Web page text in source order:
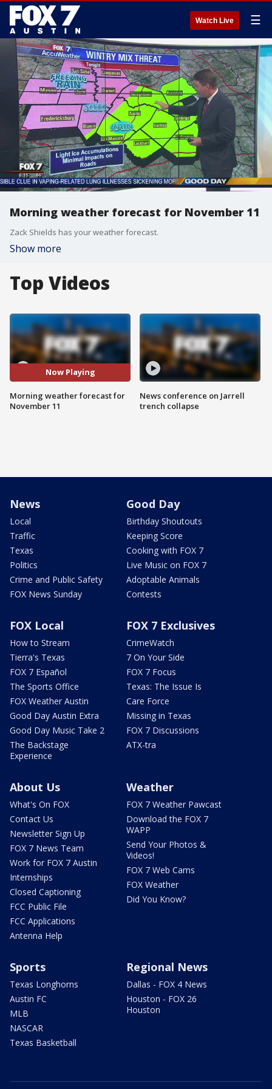
Watch Live ☰
Morning weather forecast for November 11
Zack Shields has your weather forecast.
Show more
Top Videos
Now Playing
Morning weather forecast for
November 11
News conference on Jarrell
trench collapse
News
Local
Traffic
Texas
Politics
Crime and Public Safety
FOX News Sunday
Good Day
Birthday Shoutouts
Keeping Score
Cooking with FOX 7
Live Music on FOX 7
Adoptable Animals
Contests
FOX Local
How to Stream
Tierra's Texas
FOX 7 Español
The Sports Office
FOX Weather Austin
Good Day Austin Extra
Good Day Music Take 2
The Backstage
Experience
FOX 7 Exclusives
CrimeWatch
7 On Your Side
FOX 7 Focus
Texas: The Issue Is
Care Force
Missing in Texas
FOX 7 Discussions
ATX-tra
About Us
What's On FOX
Contact Us
Newsletter Sign Up
FOX 7 News Team
Work for FOX 7 Austin
Internships
Closed Captioning
FCC Public File
FCC Applications
Antenna Help
Weather
FOX 7 Weather Pawcast
Download the FOX 7
WAPP
Send Your Photos &
Videos!
FOX 7 Web Cams
FOX Weather
Did You Know?
Sports
Texas Longhorns
Austin FC
MLB
NASCAR
Texas Basketball
Regional News
Dallas - FOX 4 News
Houston - FOX 26
Houston